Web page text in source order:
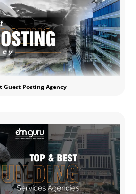
Guest Posting Agency